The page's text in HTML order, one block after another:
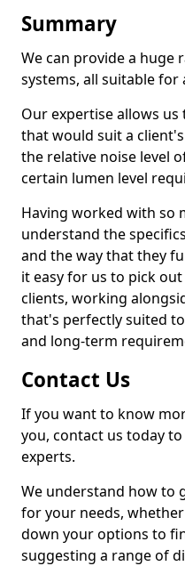
Summary
We can provide a
systems, all suitable
Our expertise allows
that would suit a
the relative noise level
certain lumen level
Having worked with so
understand the
and the way that they
it easy for us to pick
clients, working
that's perfectly suited
and long-term
Contact Us
If you want to know
you, contact us today
experts.
We understand how to
for your needs,
down your options to
suggesting a range of